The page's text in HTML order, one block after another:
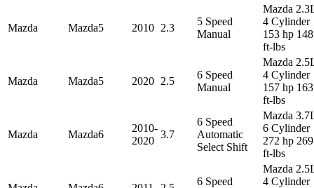
Mazda Mazda5 2010 2.3
5 Speed
Manual
Mazda
4 Cylinder
153 hp 148
ft-lbs
Mazda Mazda5 2020 2.5
6 Speed
Manual
Mazda
4 Cylinder
157 hp 163
ft-lbs
Mazda Mazda6
2010-
2020
3.7
6 Speed
Automatic
Select Shift
Mazda
6 Cylinder
272 hp 269
ft-lbs
6 Speed
Mazda
4 Cylinder